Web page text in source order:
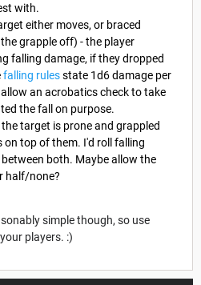
with.
either moves, or braced
grapple off) - the player
falling damage, if they dropped
falling rulesstate 1d6 damage per
an acrobatics check to take
the fall on purpose.
the target is prone and grappled
on top of them. I'd roll falling
both. Maybe allow the
half/none?
simple though, so use
players. :)